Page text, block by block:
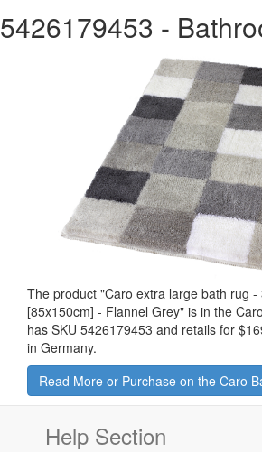
5426179453 -
The product "Caro extra large bath rug -
[85x150cm] - Flannel Grey" is in the
has SKU 5426179453 and retails for
in Germany.
Read More or Purchase on the Caro
Help Section